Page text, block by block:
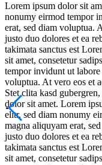
Lorem ipsum dolor sit
nonumy eirmod tempor
erat, sed diam voluptua.
justo duo dolores et ea
takimata sanctus est
sit amet, consetetur
tempor invidunt ut
voluptua. At vero eos et
Stet clita kasd
dolor sit amet. Lorem
elitr, sed diam nonumy
magna aliquyam erat,
justo duo dolores et ea
takimata sanctus est
sit amet, consetetur